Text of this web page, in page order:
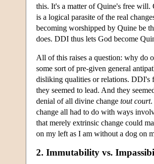
this. It's a matter of Quine's free
is a logical parasite of the real
becoming worshipped by Quine be
does. DDI thus lets God become
All of this raises a question: why do
some sort of pre-given general
disliking qualities or relations. DDI's
they seemed to lead. And they
denial of all divine change tout court.
change all had to do with ways
that merely extrinsic change could
on my left as I am without a dog on
2. Immutability vs.